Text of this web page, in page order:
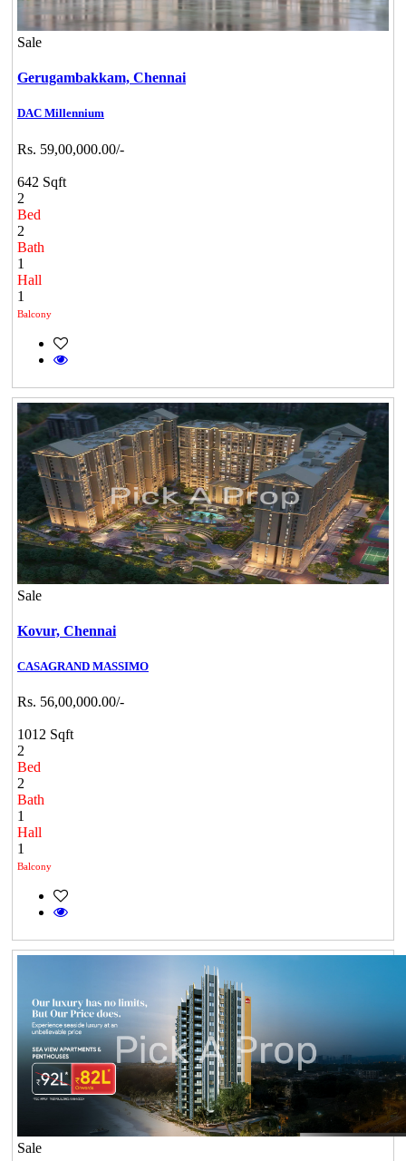
Sale
Gerugambakkam, Chennai
DAC Millennium
Rs. 59,00,000.00/-
642 Sqft
2
Bed
2
Bath
1
Hall
1
Balcony
Sale
Kovur, Chennai
CASAGRAND MASSIMO
Rs. 56,00,000.00/-
1012 Sqft
2
Bed
2
Bath
1
Hall
1
Balcony
Sale